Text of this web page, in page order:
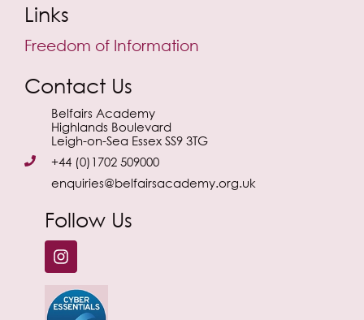
Links
Freedom of Information
Contact Us
Belfairs Academy
Highlands Boulevard
Leigh-on-Sea Essex SS9 3TG
+44 (0)1702 509000
enquiries@belfairsacademy.org.uk
Follow Us